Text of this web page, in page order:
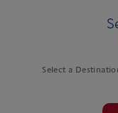
Select a